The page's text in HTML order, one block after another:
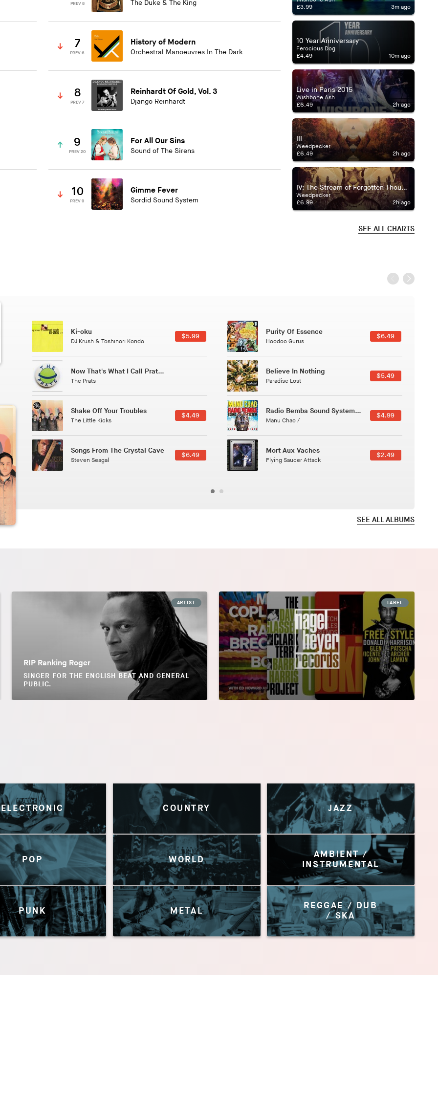
PREV 8 The Duke & The King
7
PREV 6
History of Modern
Orchestral Manoeuvres In The Dark
8
PREV 7
Reinhardt Of Gold, Vol. 3
Django Reinhardt
9
PREV 20
For All Our Sins
Sound of The Sirens
10
PREV 9
Gimme Fever
Sordid Sound System
£3.99
3m ago
10 Year Anniversary
Ferocious Dog
£4.49
10m ago
Live in Paris 2015
Wishbone Ash
£6.49
2h ago
III
Weedpecker
£6.49
2h ago
IV: The Stream of Forgotten Thoughts
Weedpecker
£6.99
2h ago
SEE ALL CHARTS
Patterns Of Consciousness
Caterina Barbieri
$2.99
Black Jazz Radio
Gilles Peterson
$7.49
Tuxedo
Tuxedo Jussara Silveira
$3.49
All Good Wishes
Gulp
$4.99
Course Of The Satellite
The Vryll Society
$4.99
Phoenix
Pedro The Lion
Here In Fahrenheit
January Grit
$3.99
SEE ALL ALBUMS
ARTIST
RIP Ranking Roger
SINGER FOR THE ENGLISH BEAT AND GENERAL
PUBLIC.
LABEL
ELECTRONIC COUNTRY JAZZ
POP WORLD
AMBIENT /
INSTRUMENTAL
PUNK METAL
REGGAE / DUB
/ SKA